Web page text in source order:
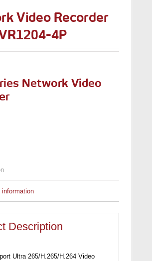
Video Recorder
4P
Network Video
information
Description
Ultra 265/H.265/H.264 Video